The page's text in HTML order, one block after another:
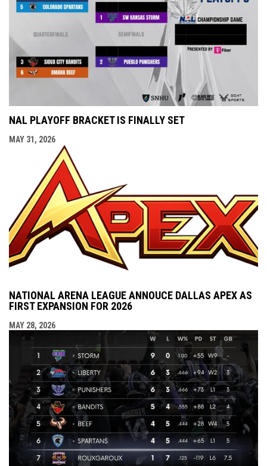
NAL PLAYOFF BRACKET IS FINALLY SET
MAY 31, 2026
NATIONAL ARENA LEAGUE ANNOUCE DALLAS APEX AS
FIRST EXPANSION FOR 2026
MAY 28, 2026